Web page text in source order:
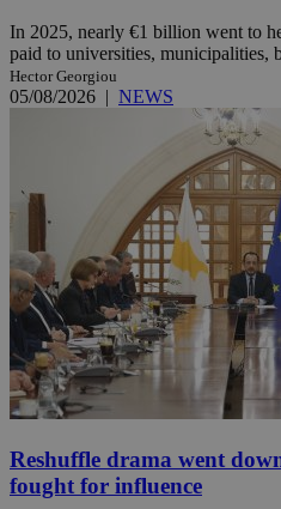
In 2025, nearly €1 billion went to
paid to universities, municipalities,
Hector Georgiou
05/08/2026 | NEWS
Reshuffle drama went
fought for influence